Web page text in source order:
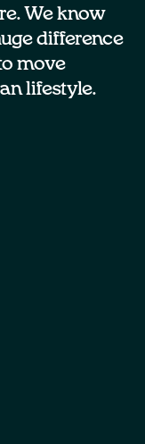
We know
difference
move
lifestyle.